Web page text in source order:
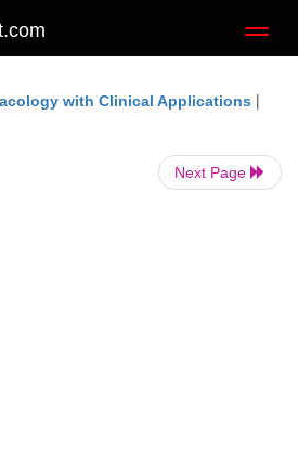
with Clinical Applications |
Next Page